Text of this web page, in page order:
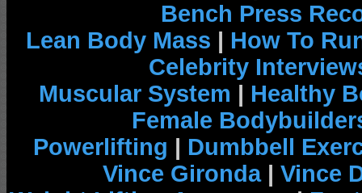
Bench Press
Lean Body Mass | How To
Celebrity
Muscular System | Healthy
Female
Powerlifting | Dumbbell
Vince Gironda| Vince